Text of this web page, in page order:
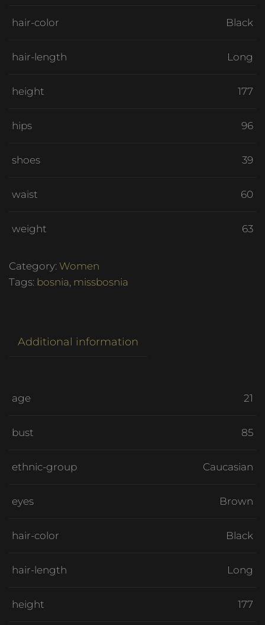
hair-color Black
hair-length Long
height 177
hips 96
shoes 39
waist 60
weight 63
Category: Women
Tags: bosnia, missbosnia
Additional information
age 21
bust 85
ethnic-group Caucasian
eyes Brown
hair-color Black
hair-length Long
height 177